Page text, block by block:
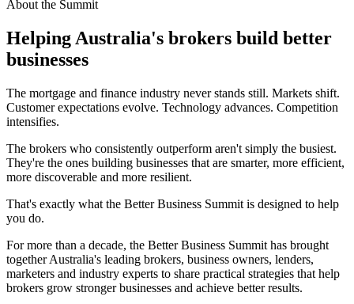
About the Summit
Helping Australia's brokers build better
businesses
The mortgage and finance industry never stands still. Markets shift.
Customer expectations evolve. Technology advances. Competition
intensifies.
The brokers who consistently outperform aren't simply the busiest.
They're the ones building businesses that are smarter, more efficient,
more discoverable and more resilient.
That's exactly what the Better Business Summit is designed to help
you do.
For more than a decade, the Better Business Summit has brought
together Australia's leading brokers, business owners, lenders,
marketers and industry experts to share practical strategies that help
brokers grow stronger businesses and achieve better results.